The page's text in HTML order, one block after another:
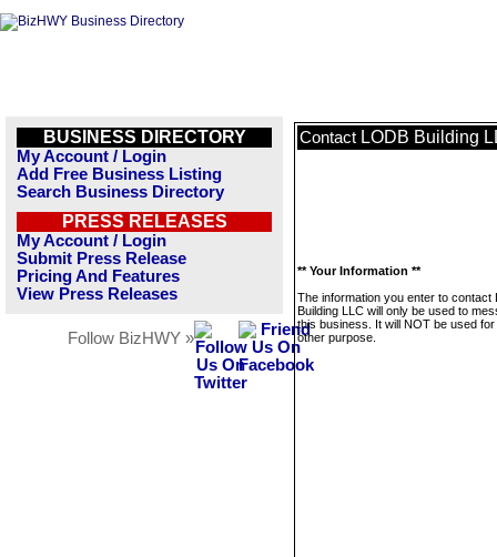
BUSINESS DIRECTORY
My Account / Login
Add Free Business Listing
Search Business Directory
PRESS RELEASES
My Account / Login
Submit Press Release
Pricing And Features
View Press Releases
Follow BizHWY »
Contact LODB Building
** Your Information **
The information you enter to contact
Building LLC will only be used to
this business. It will NOT be used
other purpose.